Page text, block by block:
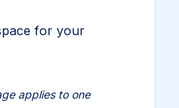
for your
applies to one